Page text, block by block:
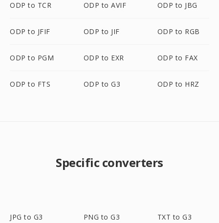
ODP to TCR ODP to AVIF ODP to JBG
ODP to JFIF ODP to JIF ODP to RGB
ODP to PGM ODP to EXR ODP to FAX
ODP to FTS ODP to G3 ODP to HRZ
Specific converters
JPG to G3 PNG to G3 TXT to G3